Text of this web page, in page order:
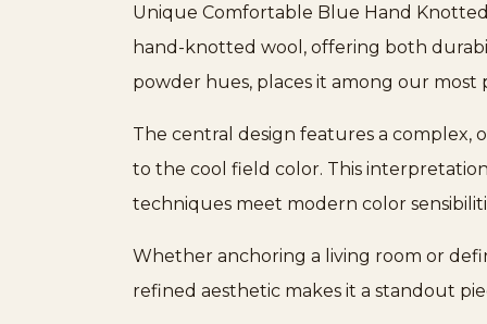
Unique Comfortable Blue Hand
hand-knotted wool, offering both
powder hues, places it among our most
The central design features a complex,
to the cool field color. This
techniques meet modern color
Whether anchoring a living room or
refined aesthetic makes it a standout